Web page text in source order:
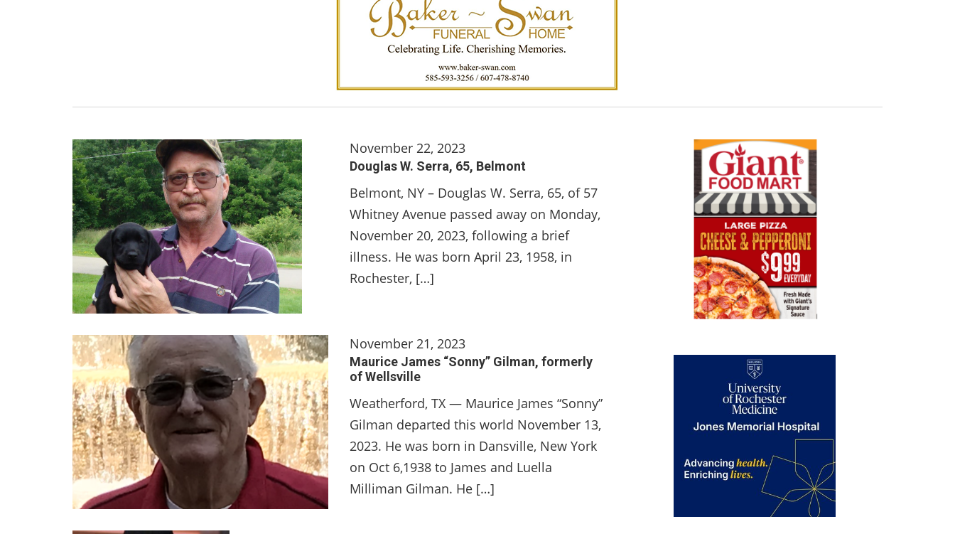
November 22, 2023
Douglas W. Serra, 65, Belmont
Belmont, NY – Douglas W. Serra, 65, of 57
Whitney Avenue passed away on Monday,
November 20, 2023, following a brief
illness. He was born April 23, 1958, in
Rochester, […]
November 21, 2023
Maurice James “Sonny” Gilman, formerly
of Wellsville
Weatherford, TX — Maurice James “Sonny”
Gilman departed this world November 13,
2023. He was born in Dansville, New York
on Oct 6,1938 to James and Luella
Milliman Gilman. He […]